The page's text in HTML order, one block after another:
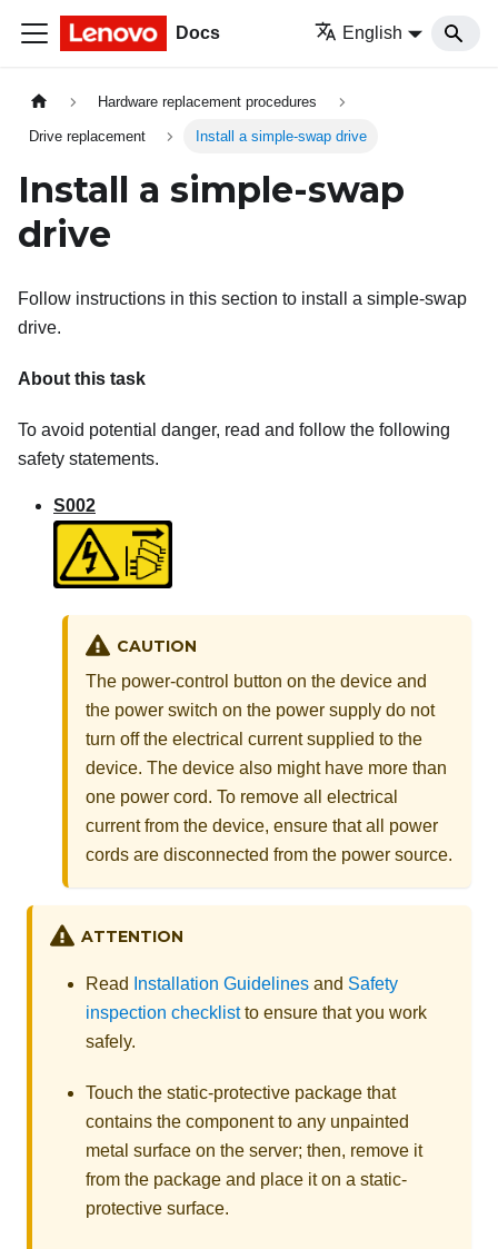
Docs English
Hardware replacement procedures
Drive replacement Install a simple-swap drive
Install a simple-swap
drive
Follow instructions in this section to install a simple-swap
drive.
About this task
To avoid potential danger, read and follow the following
safety statements.
S002
CAUTION
The power-control button on the device and
the power switch on the power supply do not
turn off the electrical current supplied to the
device. The device also might have more than
one power cord. To remove all electrical
current from the device, ensure that all power
cords are disconnected from the power source.
ATTENTION
Read Installation Guidelines and Safety
inspection checklistto ensure that you work
safely.
Touch the static-protective package that
contains the component to any unpainted
metal surface on the server; then, remove it
from the package and place it on a static-
protective surface.